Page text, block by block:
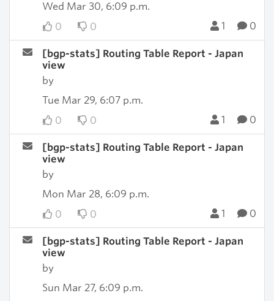
Wed Mar 30, 6:09 p.m.
0
0 1 0
[bgp-stats] Routing Table Report - Japan
view
by
Tue Mar 29, 6:07 p.m.
0
0 1 0
[bgp-stats] Routing Table Report - Japan
view
by
Mon Mar 28, 6:09 p.m.
0
0 1 0
[bgp-stats] Routing Table Report - Japan
view
by
Sun Mar 27, 6:09 p.m.